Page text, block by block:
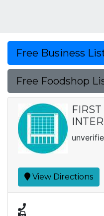
Free Business
Free Foodshop
View Directions